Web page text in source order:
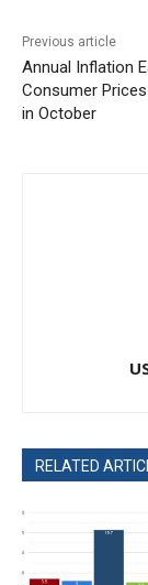
Previous article
Annual Inflation
Consumer
in October
RELATED